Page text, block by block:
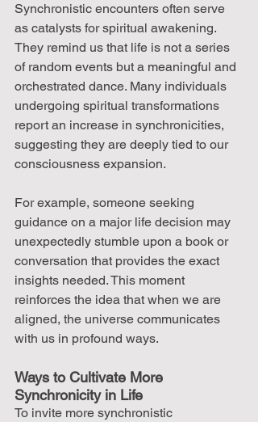
Synchronistic encounters often serve
as catalysts for spiritual awakening.
They remind us that life is not a series
of random events but a meaningful and
orchestrated dance. Many individuals
undergoing spiritual transformations
report an increase in synchronicities,
suggesting they are deeply tied to our
consciousness expansion.
For example, someone seeking
guidance on a major life decision may
unexpectedly stumble upon a book or
conversation that provides the exact
insights needed. This moment
reinforces the idea that when we are
aligned, the universe communicates
with us in profound ways.
Ways to Cultivate More
Synchronicity in Life
To invite more synchronistic